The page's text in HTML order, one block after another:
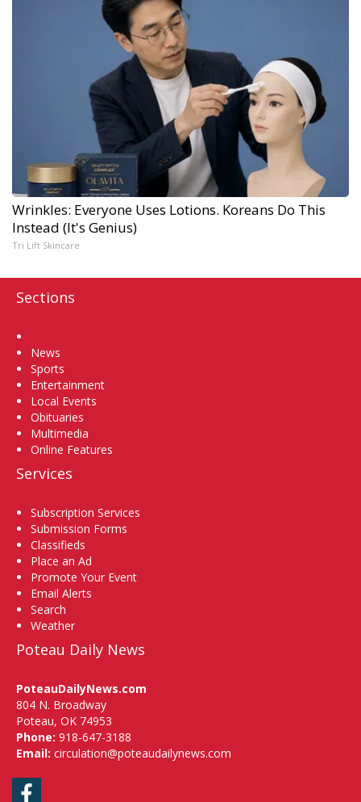
Wrinkles: Everyone Uses Lotions. Koreans Do This
Instead (It's Genius)
Tri Lift Skincare
Sections
News
Sports
Entertainment
Local Events
Obituaries
Multimedia
Online Features
Services
Subscription Services
Submission Forms
Classifieds
Place an Ad
Promote Your Event
Email Alerts
Search
Weather
Poteau Daily News
PoteauDailyNews.com
804 N. Broadway
Poteau, OK 74953
Phone: 918-647-3188
Email: circulation@poteaudailynews.com
Facebook